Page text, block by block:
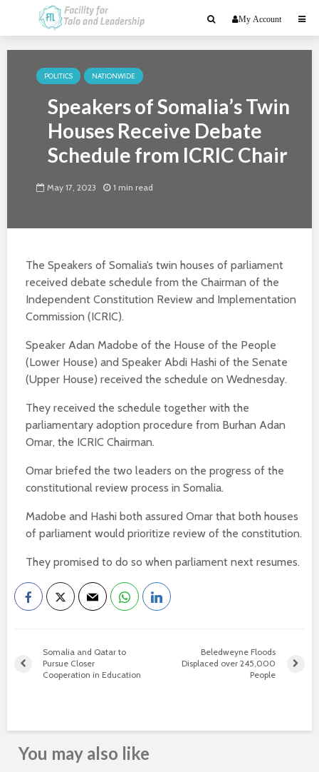
My Account
POLITICS NATIONWIDE
Speakers of Somalia’s Twin
Houses Receive Debate
Schedule from ICRIC Chair
May 17, 2023 1 min read
The Speakers of Somalia’s twin houses of parliament
received debate schedule from the Chairman of the
Independent Constitution Review and Implementation
Commission (ICRIC).
Speaker Adan Madobe of the House of the People
(Lower House) and Speaker Abdi Hashi of the Senate
(Upper House) received the schedule on Wednesday.
They received the schedule together with the
parliamentary adoption procedure from Burhan Adan
Omar, the ICRIC Chairman.
Omar briefed the two leaders on the progress of the
constitutional review process in Somalia.
Madobe and Hashi both assured Omar that both houses
of parliament would prioritize review of the constitution.
They promised to do so when parliament next resumes.
Somalia and Qatar to
Pursue Closer
Cooperation in Education
Beledweyne Floods
Displaced over 245,000
People
You may also like